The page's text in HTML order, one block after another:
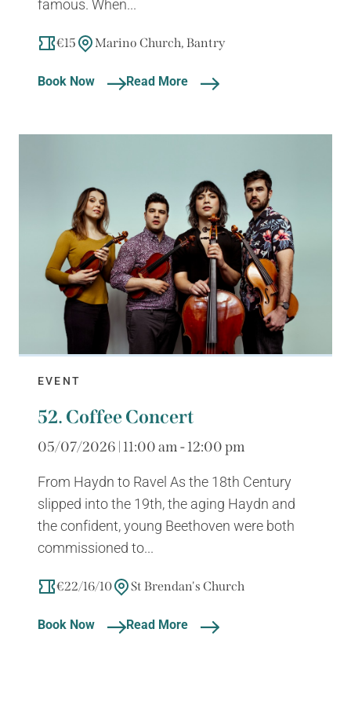
famous. When...
€15 Marino Church, Bantry
Book Now Read More
EVENT
52. Coffee Concert
05/07/2026 | 11:00 am - 12:00 pm
From Haydn to Ravel As the 18th Century
slipped into the 19th, the aging Haydn and
the confident, young Beethoven were both
commissioned to...
€22/16/10 St Brendan's Church
Book Now Read More